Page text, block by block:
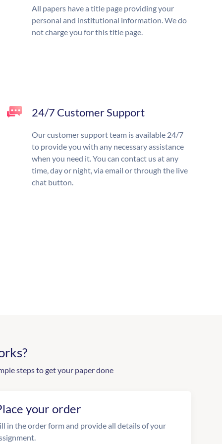
All papers have a title page providing your
personal and institutional information. We do
not charge you for this title page.
24/7 Customer Support
Our customer support team is available 24/7
to provide you with any necessary assistance
when you need it. You can contact us at any
time, day or night, via email or through the live
chat button.
steps to get your paper done
your order
in the order form and provide all details of your